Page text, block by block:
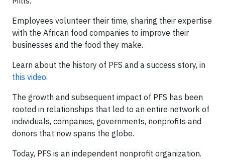
Employees volunteer their time, sharing their expertise
with the African food companies to improve their
businesses and the food they make.
Learn about the history of PFS and a success story, in
this video.
The growth and subsequent impact of PFS has been
rooted in relationships that led to an entire network of
individuals, companies, governments, nonprofits and
donors that now spans the globe.
Today, PFS is an independent nonprofit organization.